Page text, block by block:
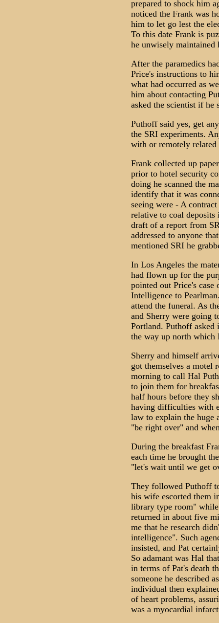
prepared to shock him
noticed the Frank was
him to let go lest the
To this date Frank is
he unwisely maintained
After the paramedics
Price's instructions to
what had occurred as
him about contacting
asked the scientist if he
Puthoff said yes, get
the SRI experiments.
with or remotely
Frank collected up
prior to hotel security
doing he scanned the
identify that it was
seeing were - A
relative to coal
draft of a report from
addressed to anyone
mentioned SRI he
In Los Angeles the
had flown up for the
pointed out Price's
Intelligence to
attend the funeral. As
and Sherry were going
Portland. Puthoff
the way up north which
Sherry and himself
got themselves a motel
morning to call Hal
to join them for
half hours before they
having difficulties with
law to explain the huge
"be right over" and
During the breakfast
each time he brought
"let's wait until we get
They followed Puthoff
his wife escorted them
library type room"
returned in about five
me that he research
intelligence". Such
insisted, and Pat
So adamant was Hal
in terms of Pat's death
someone he described
individual then
of heart problems,
was a myocardial